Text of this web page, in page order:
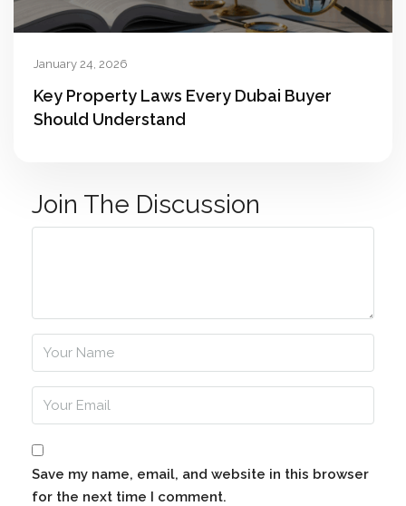
January 24, 2026
Key Property Laws Every Dubai Buyer
Should Understand
Join The Discussion
Save my name, email, and website in this browser
for the next time I comment.